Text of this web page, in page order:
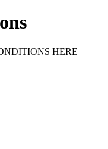
HERE